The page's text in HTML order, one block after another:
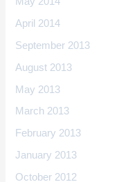
April 2014
September 2013
August 2013
May 2013
March 2013
February 2013
January 2013
October 2012